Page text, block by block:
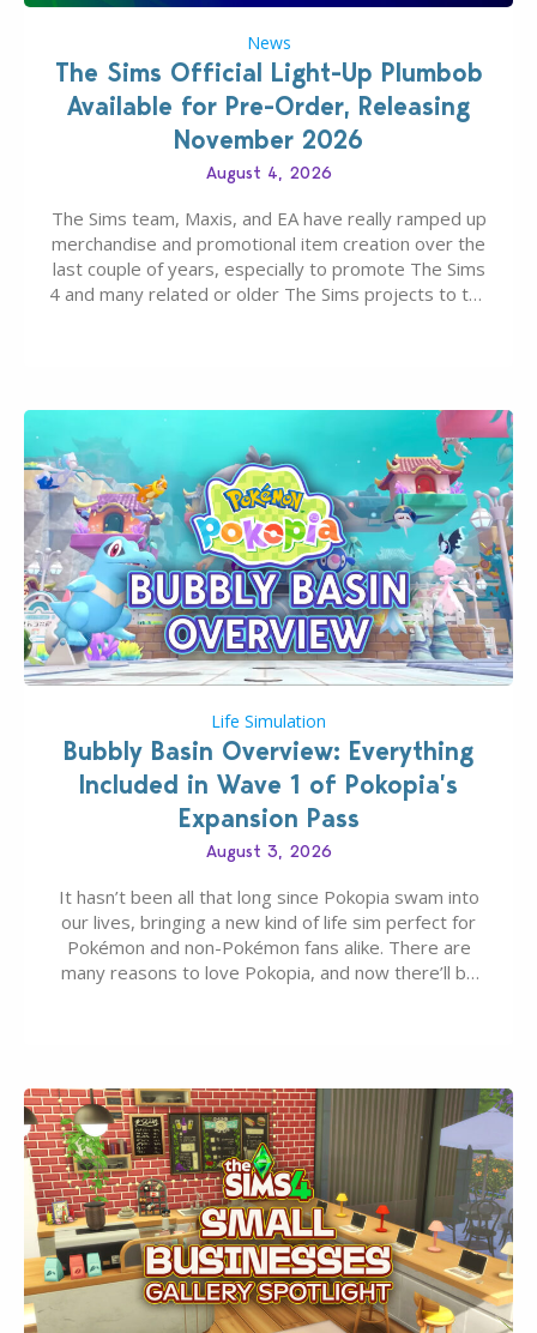
News
The Sims Official Light-Up Plumbob
Available for Pre-Order, Releasing
November 2026
August 4, 2026
The Sims team, Maxis, and EA have really ramped up
merchandise and promotional item creation over the
last couple of years, especially to promote The Sims
4 and many related or older The Sims projects to the
Life Simulation
Bubbly Basin Overview: Everything
Included in Wave 1 of Pokopia’s
Expansion Pass
August 3, 2026
It hasn’t been all that long since Pokopia swam into
our lives, bringing a new kind of life sim perfect for
Pokémon and non-Pokémon fans alike. There are
many reasons to love Pokopia, and now there’ll be